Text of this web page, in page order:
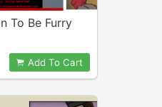
To Be Furry
Add To Cart